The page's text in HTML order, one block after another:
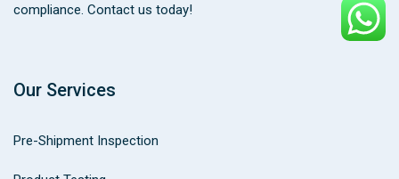
compliance. Contact us today!
Our Services
Pre-Shipment Inspection